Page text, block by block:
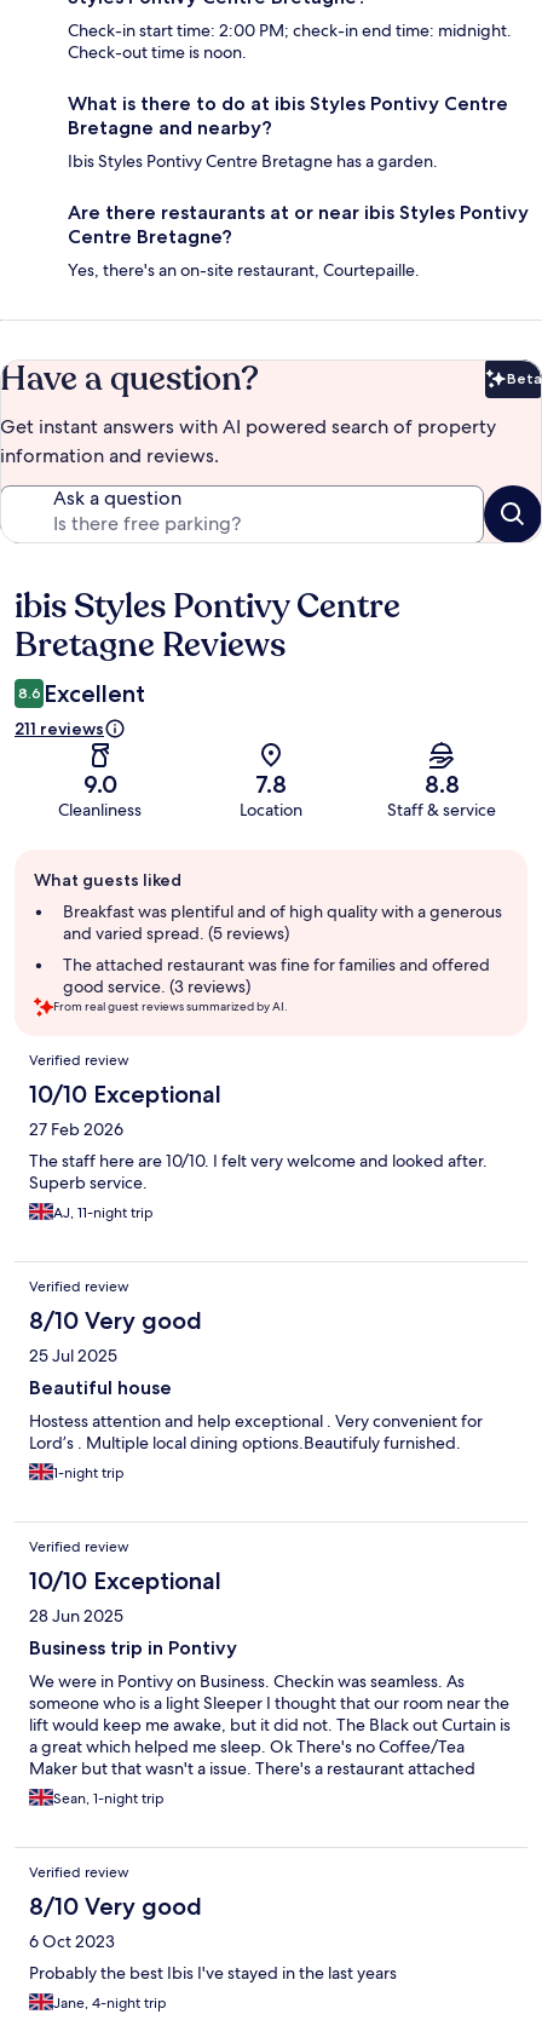
Check-in start time: 2:00 PM; check-in end time: midnight.
Check-out time is noon.
What is there to do at ibis Styles Pontivy Centre
Bretagne and nearby?
Ibis Styles Pontivy Centre Bretagne has a garden.
Are there restaurants at or near ibis Styles Pontivy
Centre Bretagne?
Yes, there's an on-site restaurant, Courtepaille.
Have a question? Beta
Get instant answers with AI powered search of property
information and reviews.
Ask a question
Reviews
ibis Styles Pontivy Centre
Bretagne Reviews
8.6 Excellent
211 reviews
9.0
Cleanliness
7.8
Location
8.8
Staff & service
review
summary
What guests liked
Breakfast was plentiful and of high quality with a generous
and varied spread. (5 reviews)
The attached restaurant was fine for families and offered
good service. (3 reviews)
From real guest reviews summarized by AI.
Reviews
Verified review
10/10 Exceptional
27 Feb 2026
The staff here are 10/10. I felt very welcome and looked after.
Superb service.
AJ, 11-night trip
Verified review
8/10 Very good
25 Jul 2025
Beautiful house
Hostess attention and help exceptional . Very convenient for
Lord’s . Multiple local dining options.Beautifuly furnished.
1-night trip
Verified review
10/10 Exceptional
28 Jun 2025
Business trip in Pontivy
We were in Pontivy on Business. Checkin was seamless. As
someone who is a light Sleeper I thought that our room near the
lift would keep me awake, but it did not. The Black out Curtain is
a great which helped me sleep. Ok There's no Coffee/Tea
Maker but that wasn't a issue. There's a restaurant attached
where we at twice, Lunch and Dinner. Breakfast was plentiful.
THe Staff we excellent, Especially Paschal.
Sean, 1-night trip
Verified review
8/10 Very good
6 Oct 2023
Probably the best Ibis I've stayed in the last years
Jane, 4-night trip